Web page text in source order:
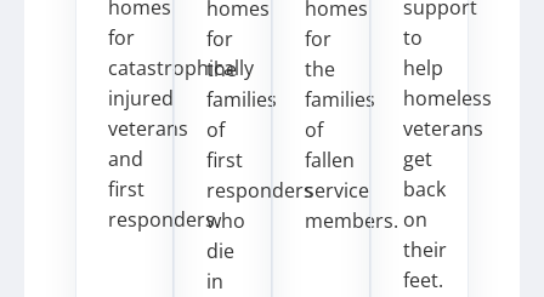
homes
for
catastrophically
injured
veterans
and
first
responders.
homes
for
the
families
of
first
responders
who
die
in
homes
for
the
families
of
fallen
service
members.
support
to
help
homeless
veterans
get
back
on
their
feet.